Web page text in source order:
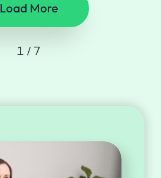
Load More
1 / 7